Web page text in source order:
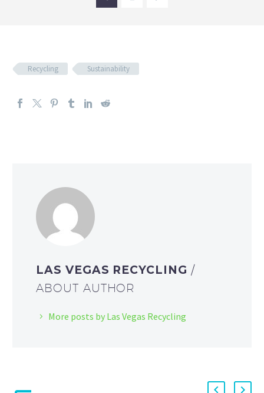
Recycling Sustainability
LAS VEGAS RECYCLING /
ABOUT AUTHOR
More posts by Las Vegas Recycling